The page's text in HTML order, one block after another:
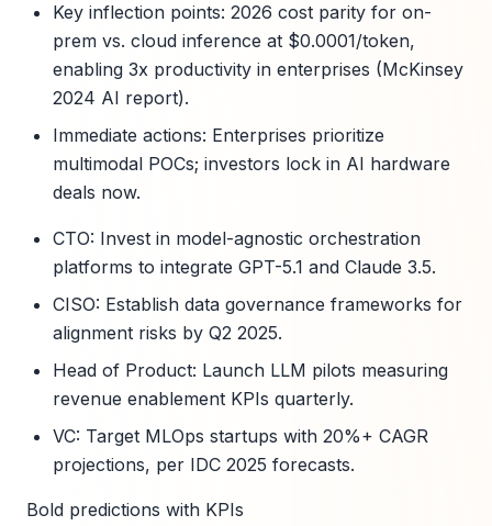
Key inflection points: 2026 cost parity for on-
prem vs. cloud inference at $0.0001/token,
enabling 3x productivity in enterprises (McKinsey
2024 AI report).
Immediate actions: Enterprises prioritize
multimodal POCs; investors lock in AI hardware
deals now.
CTO: Invest in model-agnostic orchestration
platforms to integrate GPT-5.1 and Claude 3.5.
CISO: Establish data governance frameworks for
alignment risks by Q2 2025.
Head of Product: Launch LLM pilots measuring
revenue enablement KPIs quarterly.
VC: Target MLOps startups with 20%+ CAGR
projections, per IDC 2025 forecasts.
Bold predictions with KPIs